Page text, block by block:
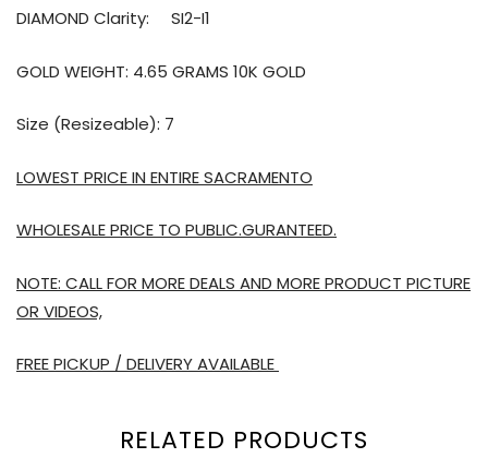
DIAMOND Clarity: SI2-I1
GOLD WEIGHT: 4.65 GRAMS 10K GOLD
Size (Resizeable): 7
LOWEST PRICE IN ENTIRE SACRAMENTO
WHOLESALE PRICE TO PUBLIC.GURANTEED.
NOTE: CALL FOR MORE DEALS AND MORE PRODUCT PICTURE
OR VIDEOS,
FREE PICKUP / DELIVERY AVAILABLE
RELATED PRODUCTS